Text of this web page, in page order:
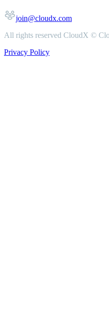
join@cloudx.com
All rights reserved CloudX ©
Privacy Policy